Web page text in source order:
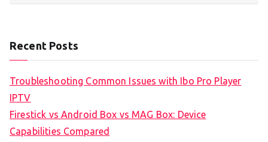
Recent Posts
Troubleshooting Common Issues with Ibo Pro Player
IPTV
Firestick vs Android Box vs MAG Box: Device
Capabilities Compared